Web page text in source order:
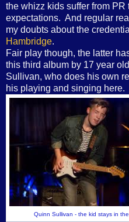
the whizz kids suffer from
expectations. And regular
my doubts about the
Hambridge.
Fair play though, the latter
this third album by 17 year
Sullivan, who does his own
his playing and singing here.
Quinn Sullivan - the kid stays in